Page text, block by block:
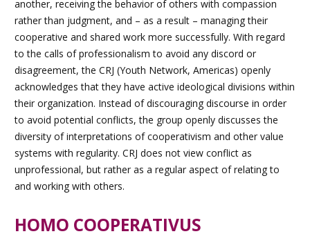
another, receiving the behavior of others with compassion
rather than judgment, and – as a result – managing their
cooperative and shared work more successfully. With regard
to the calls of professionalism to avoid any discord or
disagreement, the CRJ (Youth Network, Americas) openly
acknowledges that they have active ideological divisions within
their organization. Instead of discouraging discourse in order
to avoid potential conflicts, the group openly discusses the
diversity of interpretations of cooperativism and other value
systems with regularity. CRJ does not view conflict as
unprofessional, but rather as a regular aspect of relating to
and working with others.
HOMO COOPERATIVUS